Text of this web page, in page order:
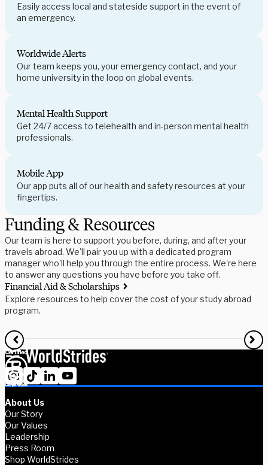
Easily access local and stateside support in the event of
an emergency.
Worldwide Alerts
Our team keeps you, your emergency contact, and your
home university in the loop on global events.
Mental Health Support
Get 24/7 access to telehealth and in-person mental health
professionals.
Mobile App
Our app puts all of our health and safety resources at your
fingertips.
Funding & Resources
Our team is here to support you before, during, and after your
travels abroad. We'll pair you up with a dedicated program
manager who'll help you through the entire process. We're here
to answer any questions you have before you take off.
Financial Aid & Scholarships
Explore resources to help cover the cost of your study abroad
program.
About Us
Our Story
Our Values
Leadership
Press Room
Shop WorldStrides